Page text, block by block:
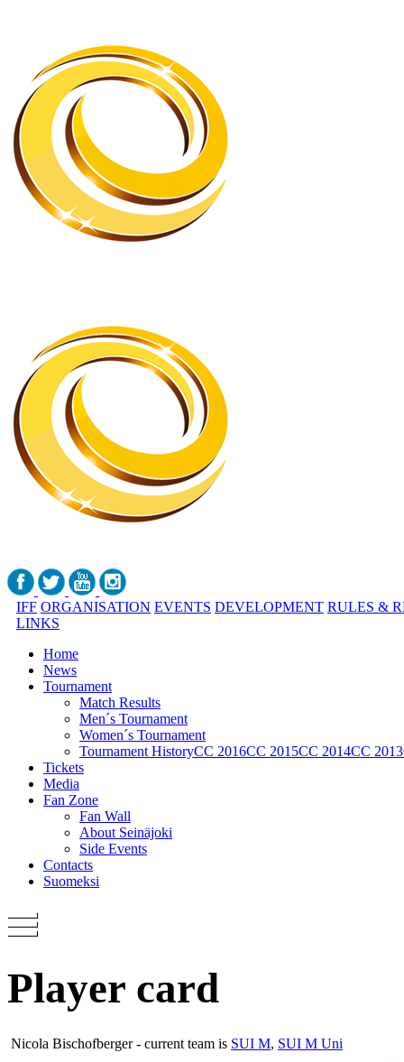
IFF ORGANISATION EVENTS DEVELOPMENT RULES &
LINKS
Home
News
Tournament
Match Results
Men´s Tournament
Women´s Tournament
Tournament HistoryCC 2016CC 2015CC 2014CC 2013
Tickets
Media
Fan Zone
Fan Wall
About Seinäjoki
Side Events
Contacts
Suomeksi
Player card
Nicola Bischofberger - current team is SUI M, SUI M Uni